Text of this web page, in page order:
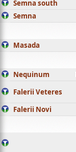
Semna south
Semna
Masada
Nequinum
Falerii Veteres
Falerii Novi